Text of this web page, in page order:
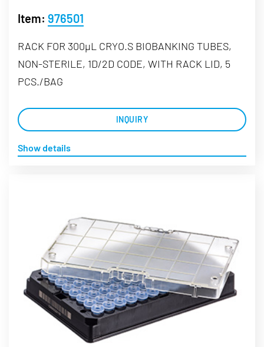
Item: 976501
RACK FOR 300µL CRYO.S BIOBANKING TUBES,
NON-STERILE, 1D/2D CODE, WITH RACK LID, 5
PCS./BAG
INQUIRY
Show details